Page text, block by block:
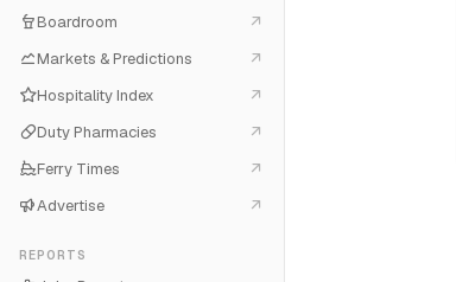
Boardroom
Markets & Predictions
Hospitality Index
Duty Pharmacies
Ferry Times
Advertise
REPORTS